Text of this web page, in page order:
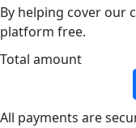
By helping cover our
platform free.
Total amount
All payments are